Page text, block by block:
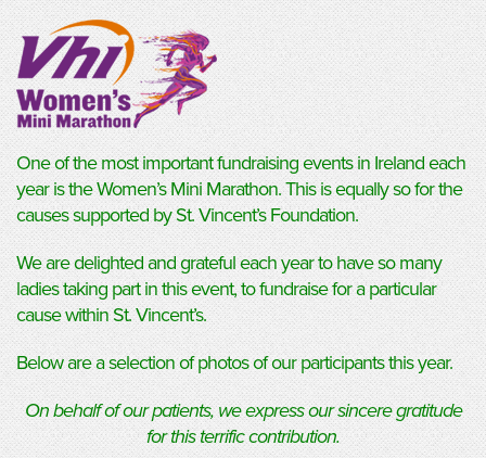
One of the most important fundraising events in Ireland each
year is the Women’s Mini Marathon. This is equally so for the
causes supported by St. Vincent’s Foundation.
We are delighted and grateful each year to have so many
ladies taking part in this event, to fundraise for a particular
cause within St. Vincent’s.
Below are a selection of photos of our participants this year.
On behalf of our patients, we express our sincere gratitude
for this terrific contribution.